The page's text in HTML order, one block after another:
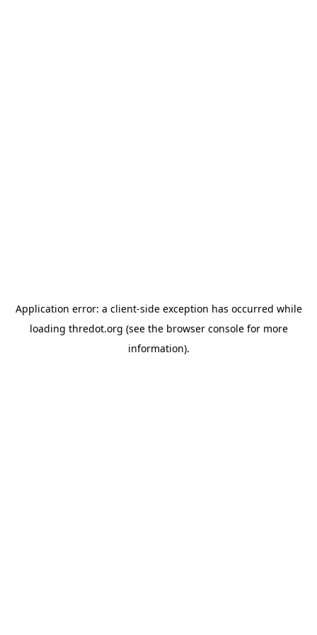
Application error: a client-side exception has occurred while
loading thredot.org (see the browser consolefor more
information).